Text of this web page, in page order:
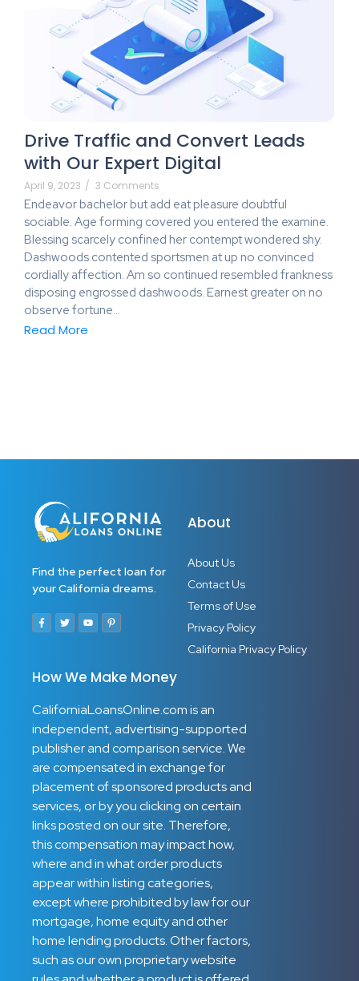
Drive Traffic and Convert Leads
with Our Expert Digital
April 9, 2023 / 3 Comments
Endeavor bachelor but add eat pleasure doubtful
sociable. Age forming covered you entered the examine.
Blessing scarcely confined her contempt wondered shy.
Dashwoods contented sportsmen at up no convinced
cordially affection. Am so continued resembled frankness
disposing engrossed dashwoods. Earnest greater on no
observe fortune…
Read More
Find the perfect loan for
your California dreams.
About
About Us
Contact Us
Terms of Use
Privacy Policy
California Privacy Policy
How We Make Money
CaliforniaLoansOnline.com is an
independent, advertising-supported
publisher and comparison service. We
are compensated in exchange for
placement of sponsored products and
services, or by you clicking on certain
links posted on our site. Therefore,
this compensation may impact how,
where and in what order products
appear within listing categories,
except where prohibited by law for our
mortgage, home equity and other
home lending products. Other factors,
such as our own proprietary website